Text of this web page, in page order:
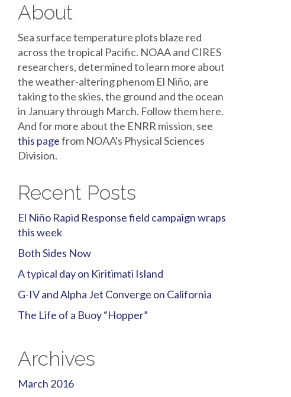
About
Sea surface temperature plots blaze red
across the tropical Pacific. NOAA and CIRES
researchers, determined to learn more about
the weather-altering phenom El Niño, are
taking to the skies, the ground and the ocean
in January through March. Follow them here.
And for more about the ENRR mission, see
this pagefrom NOAA's Physical Sciences
Division.
Recent Posts
El Niño Rapid Response field campaign wraps
this week
Both Sides Now
A typical day on Kiritimati Island
G-IV and Alpha Jet Converge on California
The Life of a Buoy “Hopper”
Archives
March 2016